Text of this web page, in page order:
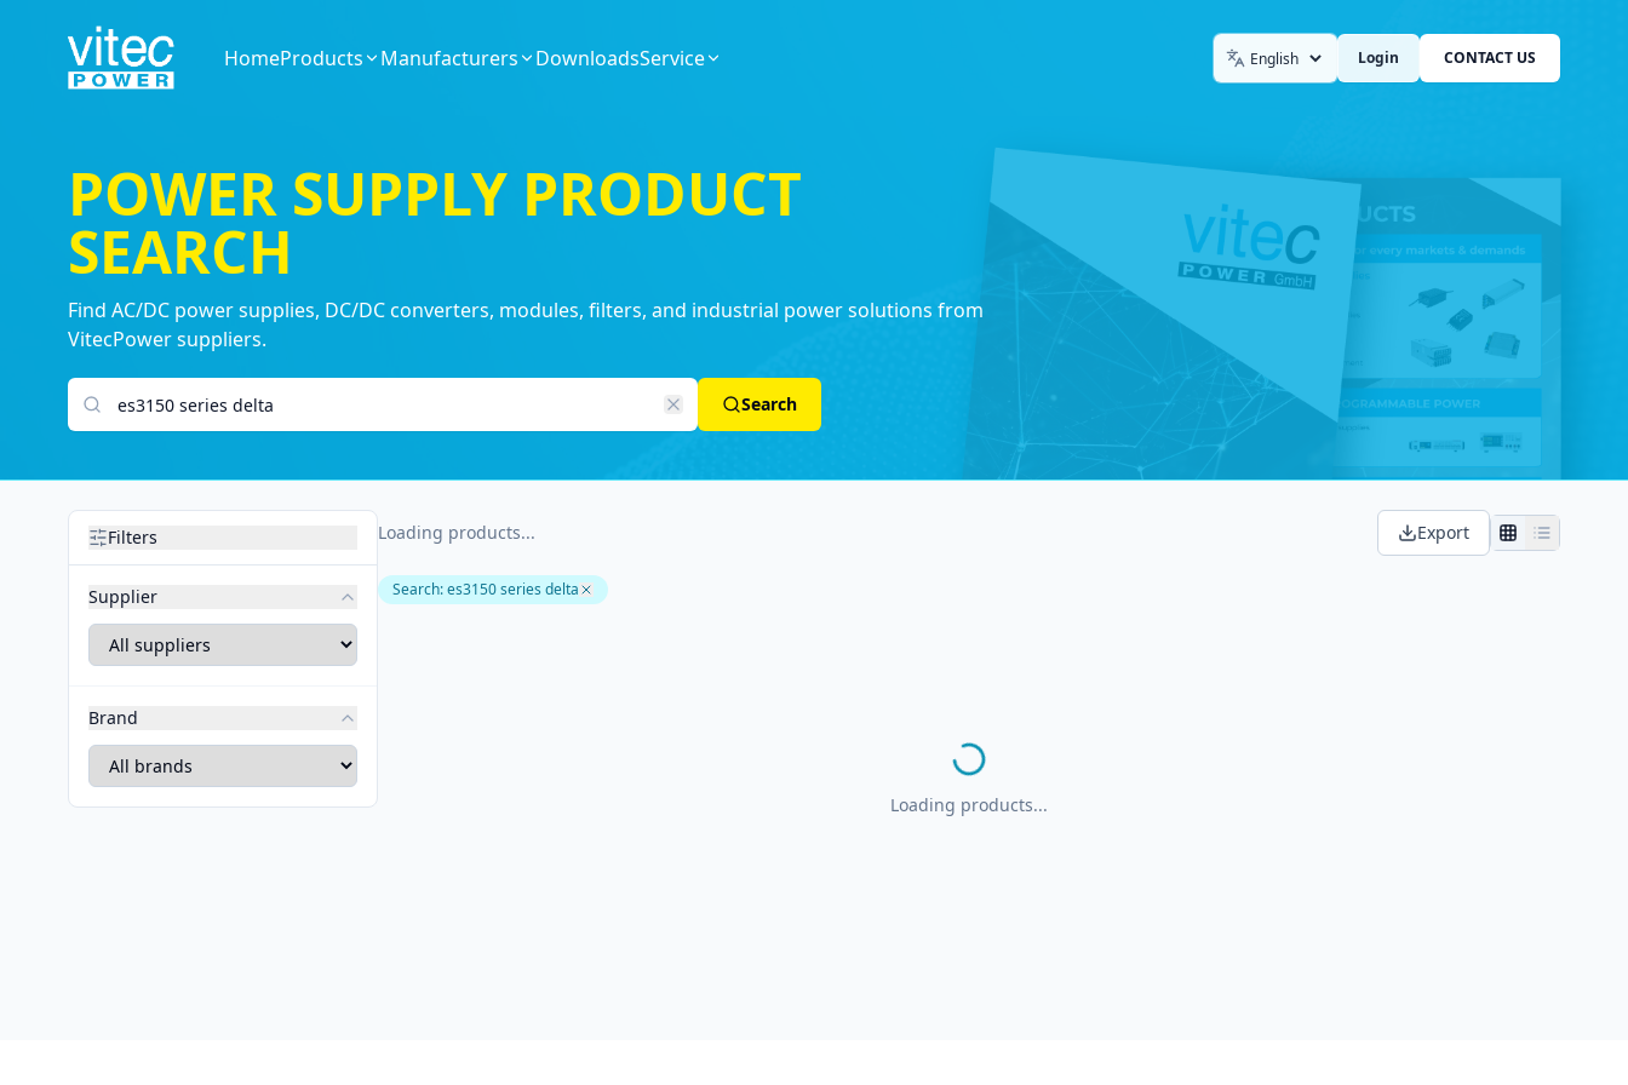
HomeProducts Manufacturers DownloadsService LanguageLogin CONTACT US
POWER SUPPLY PRODUCT
SEARCH
Find AC/DC power supplies, DC/DC converters, modules, filters, and industrial power solutions from
VitecPower suppliers.
Search products
Search
Filters
Supplier
Brand
Loading products... Export
Search:es3150 series delta
Loading products...